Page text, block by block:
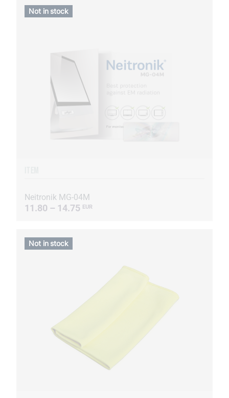
Neitronik MG-04M
11.80 – 14.75 EUR
Not in stock
Not in stock